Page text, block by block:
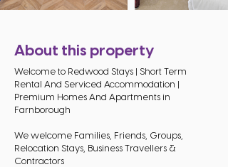
About this property
Welcome to Redwood Stays | Short Term
Rental And Serviced Accommodation |
Premium Homes And Apartments in
Farnborough
We welcome Families, Friends, Groups,
Relocation Stays, Business Travellers &
Contractors